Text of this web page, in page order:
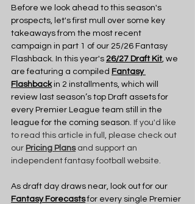
Before we look ahead to this season's
prospects, let's first mull over some key
takeaways from the most recent
campaign in part 1 of our 25/26 Fantasy
Flashback. In this year's 26/27 Draft Kit, we
are featuring a compiled Fantasy
Flashback in 2 installments, which will
review last season’s top Draft assets for
every Premier League team still in the
league for the coming season. If you'd like
to read this article in full, please check out
our Pricing Plans and support an
independent fantasy football website.
As draft day draws near, look out for our
Fantasy Forecasts for every single Premier